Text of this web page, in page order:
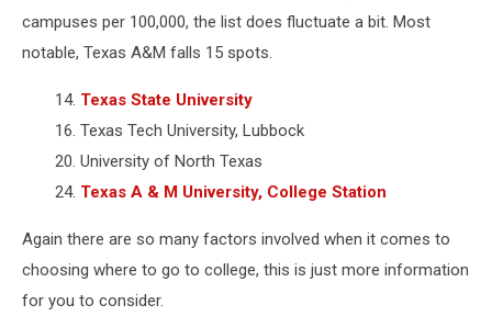
campuses per 100,000, the list does fluctuate a bit. Most
notable, Texas A&M falls 15 spots.
14. Texas State University
16. Texas Tech University, Lubbock
20. University of North Texas
24. Texas A & M University, College Station
Again there are so many factors involved when it comes to
choosing where to go to college, this is just more information
for you to consider.